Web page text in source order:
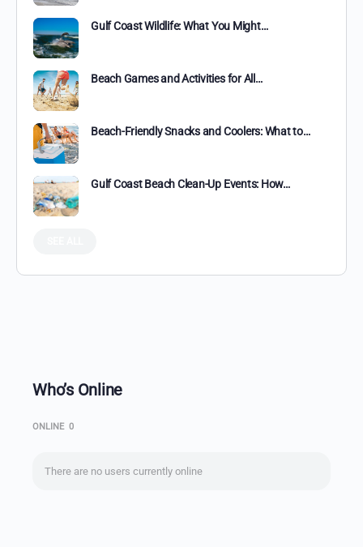
Gulf Coast Wildlife: What You Might…
Beach Games and Activities for All…
Beach-Friendly Snacks and Coolers: What to…
Gulf Coast Beach Clean-Up Events: How…
Who’s Online
ONLINE 0
There are no users currently online